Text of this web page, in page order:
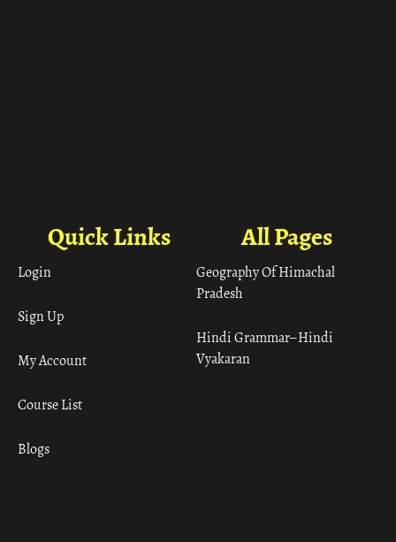
All Pages
Geography Of Himachal
Pradesh
Hindi Grammar– Hindi
Vyakaran
Quick Links
Login
Sign Up
My Account
Course List
Blogs